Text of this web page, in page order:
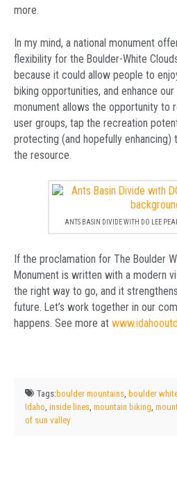
more.
In my mind, a national monument
flexibility for the Boulder-White
because it could allow people to
biking opportunities, and enhance
monument allows the opportunity to
user groups, tap the recreation
protecting (and hopefully
the resource.
ANTS BASIN DIVIDE WITH DO LEE
If the proclamation for The Boulder
Monument is written with a modern
the right way to go, and it
future. Let’s work together in our
happens. See more at
Tags:boulder mountains ,boulder
Idaho ,inside lines ,mountain biking ,
of sun valley